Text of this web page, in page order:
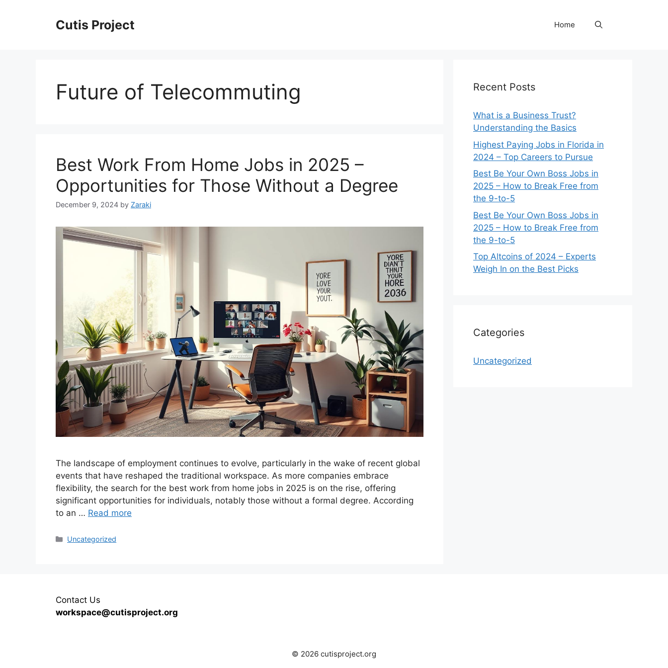
Cutis Project Home
Future of Telecommuting
Best Work From Home Jobs in 2025 –
Opportunities for Those Without a Degree
December 9, 2024 by Zaraki
The landscape of employment continues to evolve, particularly in the wake of recent global
events that have reshaped the traditional workspace. As more companies embrace
flexibility, the search for the best work from home jobs in 2025 is on the rise, offering
significant opportunities for individuals, notably those without a formal degree. According
to an … Read more
Categories
Uncategorized
Recent Posts
What is a Business Trust?
Understanding the Basics
Highest Paying Jobs in Florida in
2024 – Top Careers to Pursue
Best Be Your Own Boss Jobs in
2025 – How to Break Free from
the 9-to-5
Best Be Your Own Boss Jobs in
2025 – How to Break Free from
the 9-to-5
Top Altcoins of 2024 – Experts
Weigh In on the Best Picks
Categories
Uncategorized
Contact Us
workspace@cutisproject.org
© 2026 cutisproject.org